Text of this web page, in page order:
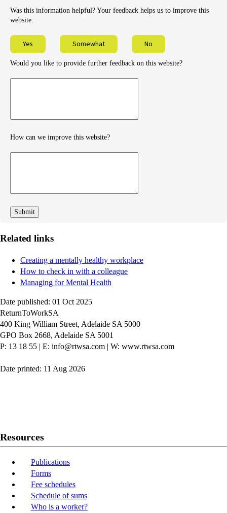
Was this information helpful? Your feedback helps us to improve this
website.
Yes Somewhat No
Would you like to provide further feedback on this website?
How can we improve this website?
Related links
Creating a mentally healthy workplace
How to check in with a colleague
Managing for Mental Health
Date published: 01 Oct 2025
ReturnToWorkSA
400 King William Street, Adelaide SA 5000
GPO Box 2668, Adelaide SA 5001
P: 13 18 55 | E: info@rtwsa.com | W: www.rtwsa.com
Date printed: 11 Aug 2026
Resources
Publications
Forms
Fee schedules
Schedule of sums
Who is a worker?